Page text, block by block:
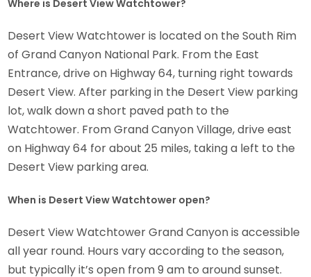
Where is Desert View Watchtower?
Desert View Watchtower is located on the South Rim
of Grand Canyon National Park. From the East
Entrance, drive on Highway 64, turning right towards
Desert View. After parking in the Desert View parking
lot, walk down a short paved path to the
Watchtower. From Grand Canyon Village, drive east
on Highway 64 for about 25 miles, taking a left to the
Desert View parking area.
When is Desert View Watchtower open?
Desert View Watchtower Grand Canyon is accessible
all year round. Hours vary according to the season,
but typically it’s open from 9 am to around sunset.